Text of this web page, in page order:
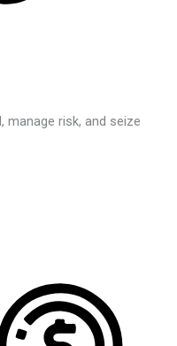
manage risk, and seize